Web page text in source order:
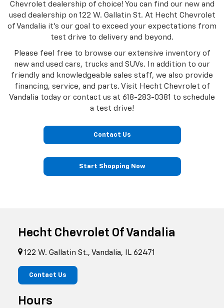
Chevrolet dealership of choice! You can find our new and
used dealership on 122 W. Gallatin St. At Hecht Chevrolet
of Vandalia it's our goal to exceed your expectations from
test drive to delivery and beyond.
Please feel free to browse our extensive inventory of
new and used cars, trucks and SUVs. In addition to our
friendly and knowledgeable sales staff, we also provide
financing, service, and parts. Visit Hecht Chevrolet of
Vandalia today or contact us at 618-283-0381 to schedule
a test drive!
Contact Us
Start Shopping Now
Hecht Chevrolet Of Vandalia
122 W. Gallatin St., Vandalia, IL 62471
Contact Us
Hours